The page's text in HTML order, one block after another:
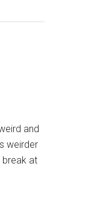
and
weirder
break at